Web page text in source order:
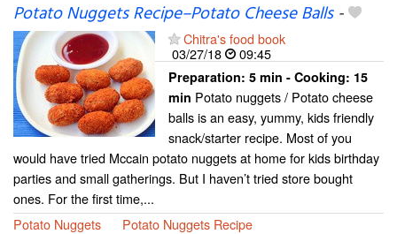
Potato Nuggets Recipe–Potato Cheese Balls-
Chitra's food book
03/27/18
09:45
Preparation: 5 min - Cooking: 15
min Potato nuggets / Potato cheese
balls is an easy, yummy, kids friendly
snack/starter recipe. Most of you
would have tried Mccain potato nuggets at home for kids birthday
parties and small gatherings. But I haven’t tried store bought
ones. For the first time,...
Potato Nuggets
Potato Nuggets Recipe